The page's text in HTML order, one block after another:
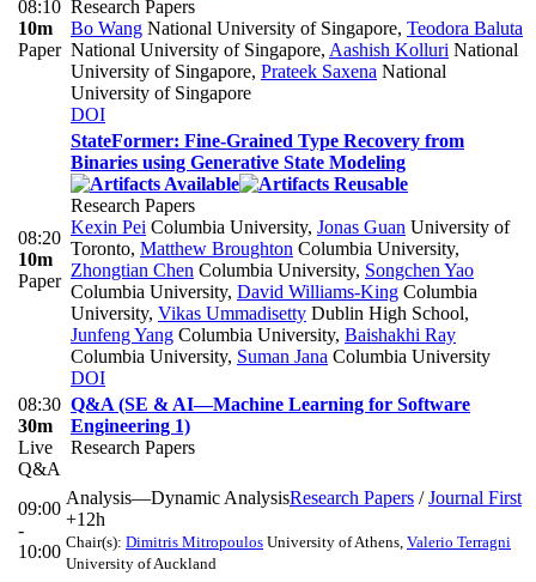
08:10
10m
Paper
Research Papers
Bo Wang National University of Singapore, Teodora Baluta
National University of Singapore, Aashish Kolluri National
University of Singapore, Prateek Saxena National
University of Singapore
DOI
08:20
10m
Paper
StateFormer: Fine-Grained Type Recovery from
Binaries using Generative State Modeling
Research Papers
Kexin Pei Columbia University, Jonas Guan University of
Toronto, Matthew Broughton Columbia University,
Zhongtian Chen Columbia University, Songchen Yao
Columbia University, David Williams-King Columbia
University, Vikas Ummadisetty Dublin High School,
Junfeng Yang Columbia University, Baishakhi Ray
Columbia University, Suman Jana Columbia University
DOI
08:30
30m
Live
Q&A
Q&A (SE & AI—Machine Learning for Software
Engineering 1)
Research Papers
09:00
-
10:00
Analysis—Dynamic AnalysisResearch Papers /Journal First
+12h
Chair(s): Dimitris Mitropoulos University of Athens, Valerio Terragni
University of Auckland